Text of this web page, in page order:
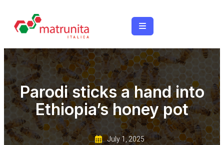
Parodi sticks a hand into
Ethiopia’s honey pot
July 1, 2025